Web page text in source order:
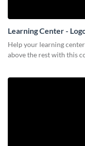
Learning Center -
Help your learning
above the rest with this